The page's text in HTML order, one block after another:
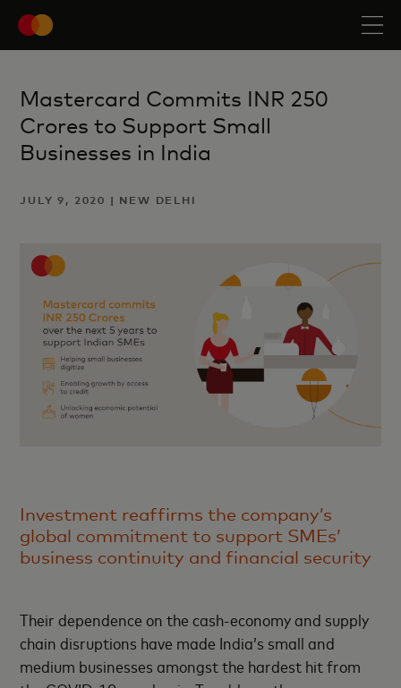
Mastercard Commits INR 250
Crores to Support Small
Businesses in India
JULY 9, 2020 | NEW DELHI
Investment reaffirms the company’s
global commitment to support SMEs’
business continuity and financial security
Their dependence on the cash-economy and supply
chain disruptions have made India’s small and
medium businesses amongst the hardest hit from